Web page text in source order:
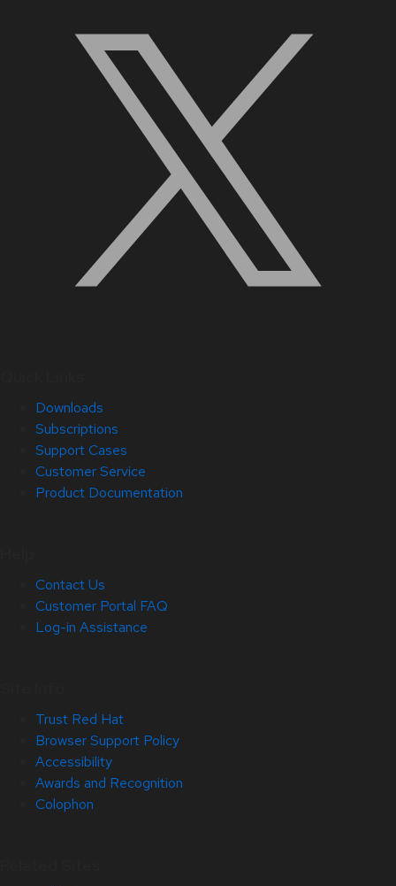
Downloads
Subscriptions
Support Cases
Customer Service
Product Documentation
Contact Us
Customer Portal FAQ
Log-in Assistance
Trust Red Hat
Browser Support Policy
Accessibility
Awards and Recognition
Colophon